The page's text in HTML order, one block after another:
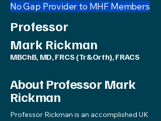
No Gap Provider to MHF Members
Professor
Mark Rickman
MBChB, MD, FRCS (Tr&Orth), FRACS
About Professor Mark
Rickman
Professor Rickman is an accomplished UK